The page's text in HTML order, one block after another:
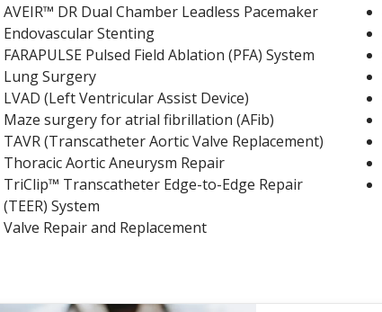
AVEIR™ DR Dual Chamber Leadless Pacemaker
Endovascular Stenting
FARAPULSE Pulsed Field Ablation (PFA) System
Lung Surgery
LVAD (Left Ventricular Assist Device)
Maze surgery for atrial fibrillation (AFib)
TAVR (Transcatheter Aortic Valve Replacement)
Thoracic Aortic Aneurysm Repair
TriClip™ Transcatheter Edge-to-Edge Repair
(TEER) System
Valve Repair and Replacement